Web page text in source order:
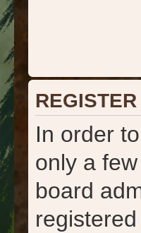
REGISTER
In order
only a
board